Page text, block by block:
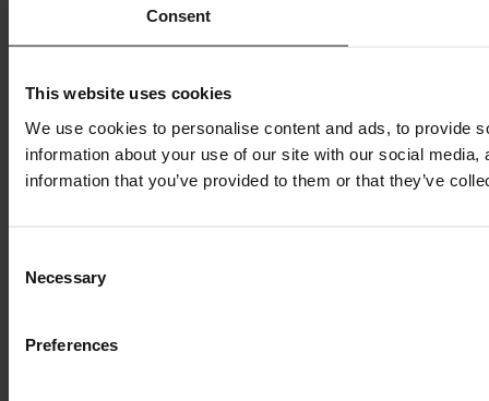
Consent
This website uses cookies
We use cookies to personalise content and ads, to provide
information about your use of our site with our social
information that you’ve provided to them or that they’ve
Selection
Necessary
Preferences